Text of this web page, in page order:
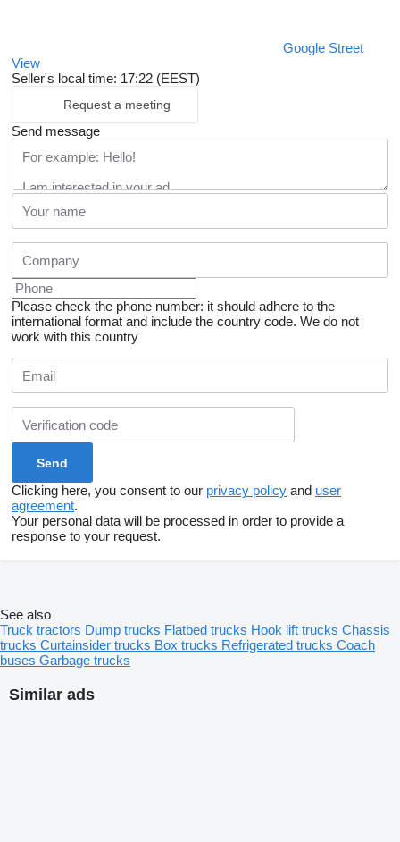
Google Street
View
Seller's local time: 17:22 (EEST)
Request a meeting
Send message
Please check the phone number: it should adhere to the
international format and include the country code. We do not
work with this country
Clicking here, you consent to our privacy policy and user
agreement.
Your personal data will be processed in order to provide a
response to your request.
Similar ads
See also
Truck tractors Dump trucks Flatbed trucks Hook lift trucks Chassis
trucks Curtainsider trucks Box trucks Refrigerated trucks Coach
buses Garbage trucks